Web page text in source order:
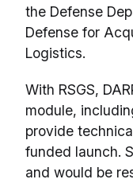
the Defense
Defense for
Logistics.
With RSGS,
module,
provide
funded launch.
and would be